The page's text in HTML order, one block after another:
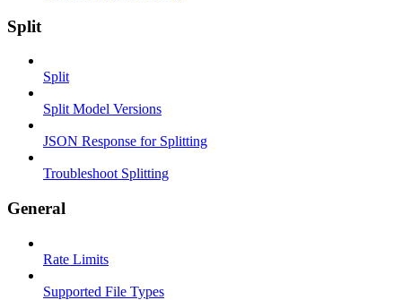
Split
Split
Split Model Versions
JSON Response for Splitting
Troubleshoot Splitting
General
Rate Limits
Supported File Types